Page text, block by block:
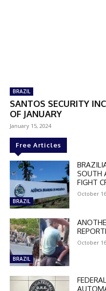
BRAZIL
SANTOS SECURITY
OF JANUARY
January 15, 2024
Free Articles
BRAZIL
SOUTH
FIGHT
October
BRAZIL
October